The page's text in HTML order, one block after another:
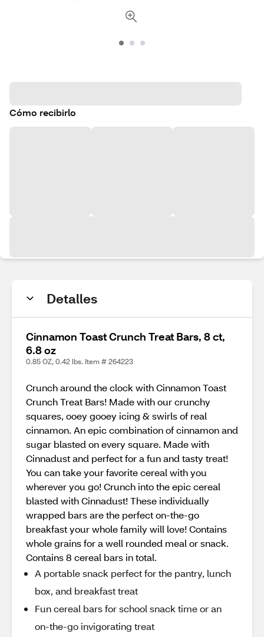
Cómo recibirlo
Detalles
Cinnamon Toast Crunch Treat Bars, 8 ct,
6.8 oz
0.85 OZ, 0.42 lbs. Item # 264223
Crunch around the clock with Cinnamon Toast
Crunch Treat Bars! Made with our crunchy
squares, ooey gooey icing & swirls of real
cinnamon. An epic combination of cinnamon and
sugar blasted on every square. Made with
Cinnadust and perfect for a fun and tasty treat!
You can take your favorite cereal with you
wherever you go! Crunch into the epic cereal
blasted with Cinnadust! These individually
wrapped bars are the perfect on-the-go
breakfast your whole family will love! Contains
whole grains for a well rounded meal or snack.
Contains 8 cereal bars in total.
A portable snack perfect for the pantry, lunch
box, and breakfast treat
Fun cereal bars for school snack time or an
on-the-go invigorating treat